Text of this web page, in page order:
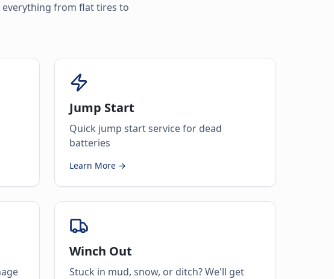
from flat tires to
Jump Start
Quick jump start service for dead
batteries
Learn More →
Winch Out
Stuck in mud, snow, or ditch? We'll get